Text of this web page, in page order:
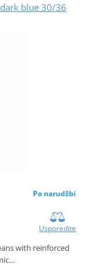
dark blue 30/36
Po narudžbi
Usporedite
with reinforced